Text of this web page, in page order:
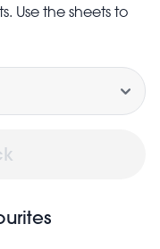
Use the sheets to
or in place of
element in
× 50 cm (width)